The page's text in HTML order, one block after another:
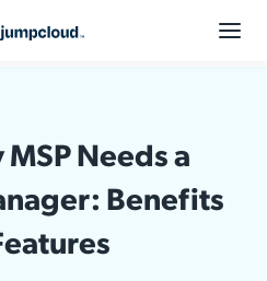
Needs a
Benefits